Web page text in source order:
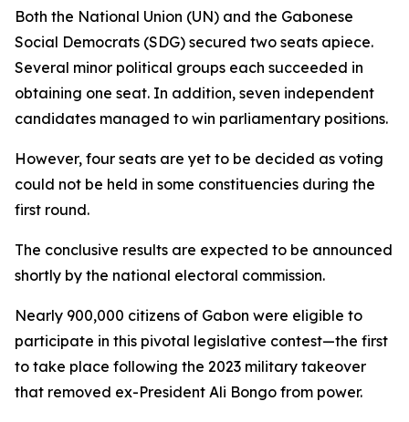
Both the National Union (UN) and the Gabonese
Social Democrats (SDG) secured two seats apiece.
Several minor political groups each succeeded in
obtaining one seat. In addition, seven independent
candidates managed to win parliamentary positions.
However, four seats are yet to be decided as voting
could not be held in some constituencies during the
first round.
The conclusive results are expected to be announced
shortly by the national electoral commission.
Nearly 900,000 citizens of Gabon were eligible to
participate in this pivotal legislative contest—the first
to take place following the 2023 military takeover
that removed ex-President Ali Bongo from power.